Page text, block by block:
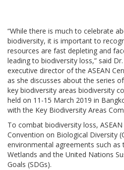
“While there is much to celebrate
biodiversity, it is important to
resources are fast depleting and
leading to biodiversity loss,” said
executive director of the ASEAN
as she discusses about the series
key biodiversity areas biodiversity
held on 11-15 March 2019 in
with the Key Biodiversity Areas
To combat biodiversity loss,
Convention on Biological Diversity
environmental agreements such as
Wetlands and the United Nations
Goals (SDGs).